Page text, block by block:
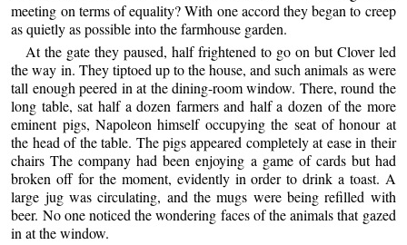
meeting on terms of equality? With one accord they began to creep
as quietly as possible into the farmhouse garden.
At the gate they paused, half frightened to go on but Clover led
the way in. They tiptoed up to the house, and such animals as were
tall enough peered in at the dining-room window. There, round the
long table, sat half a dozen farmers and half a dozen of the more
eminent pigs, Napoleon himself occupying the seat of honour at
the head of the table. The pigs appeared completely at ease in their
chairs The company had been enjoying a game of cards but had
broken off for the moment, evidently in order to drink a toast. A
large jug was circulating, and the mugs were being refilled with
beer. No one noticed the wondering faces of the animals that gazed
in at the window.